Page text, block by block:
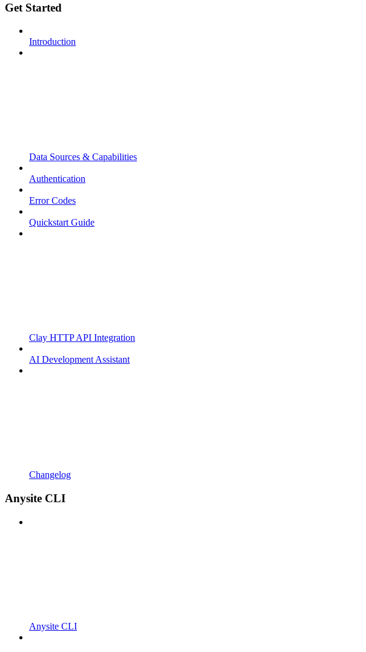
Get Started
Introduction
Data Sources & Capabilities
Authentication
Error Codes
Quickstart Guide
Clay HTTP API Integration
AI Development Assistant
Changelog
Anysite CLI
Anysite CLI